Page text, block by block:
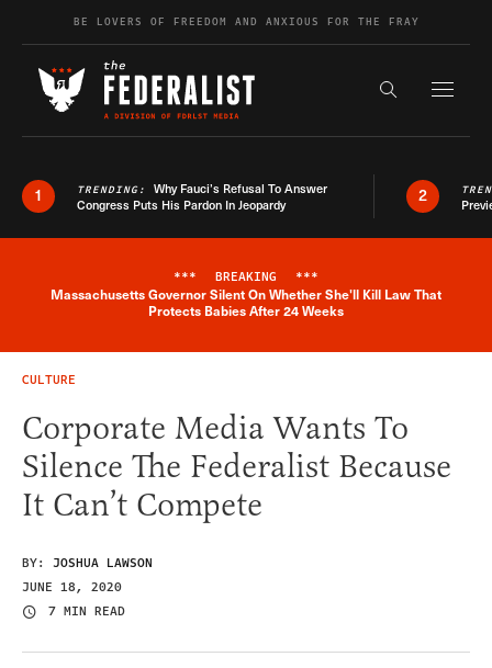
Skip to contentBE LOVERS OF FREEDOM AND ANXIOUS FOR THE FRAY
Search the
1 TRENDING: Why Fauci’s Refusal To Answer
Congress Puts His Pardon In Jeopardy
2
Breaking News Alert
*** BREAKING ***
Massachusetts Governor Silent On Whether She'll Kill Law That
Protects Babies After 24 Weeks
CULTURE
Corporate Media Wants To
Silence The Federalist Because
It Can’t Compete
BY: JOSHUA LAWSON
JUNE 18, 2020
7 MIN READ